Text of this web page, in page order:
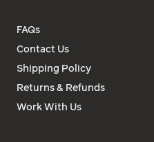
FAQs
Contact Us
Shipping Policy
Returns & Refunds
Work With Us